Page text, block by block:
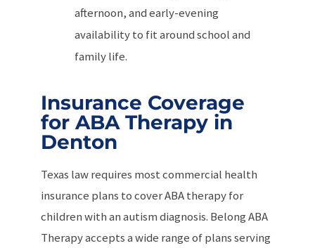
afternoon, and early-evening
availability to fit around school and
family life.
Insurance Coverage
for ABA Therapy in
Denton
Texas law requires most commercial health
insurance plans to cover ABA therapy for
children with an autism diagnosis. Belong ABA
Therapy accepts a wide range of plans serving